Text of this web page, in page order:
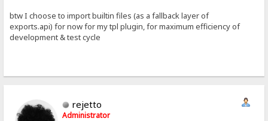
btw I choose to import builtin files (as a fallback layer of
exports.api) for now for my tpl plugin, for maximum efficiency of
development & test cycle
rejetto
Administrator